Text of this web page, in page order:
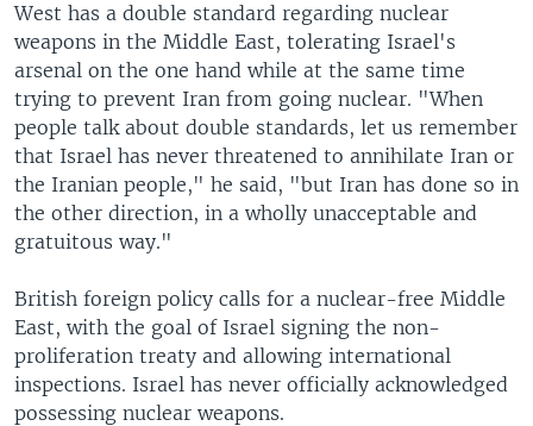
West has a double standard regarding nuclear
weapons in the Middle East, tolerating Israel's
arsenal on the one hand while at the same time
trying to prevent Iran from going nuclear. "When
people talk about double standards, let us remember
that Israel has never threatened to annihilate Iran or
the Iranian people," he said, "but Iran has done so in
the other direction, in a wholly unacceptable and
gratuitous way."
British foreign policy calls for a nuclear-free Middle
East, with the goal of Israel signing the non-
proliferation treaty and allowing international
inspections. Israel has never officially acknowledged
possessing nuclear weapons.